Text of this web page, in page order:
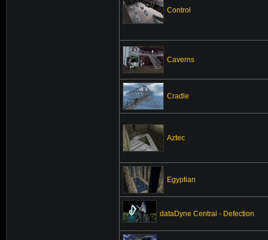
Control
Caverns
Cradle
Aztec
Egyptian
dataDyne Central - Defection